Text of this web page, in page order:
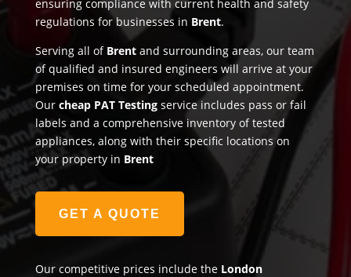
ensuring compliance with current health and safety
regulations for businesses in Brent.
Serving all of Brentand surrounding areas, our team
of qualified and insured engineers will arrive at your
premises on time for your scheduled appointment.
Our cheap PAT Testingservice includes pass or fail
labels and a comprehensive inventory of tested
appliances, along with their specific locations on
your property in Brent
GET A QUOTE
Our competitive prices include the London